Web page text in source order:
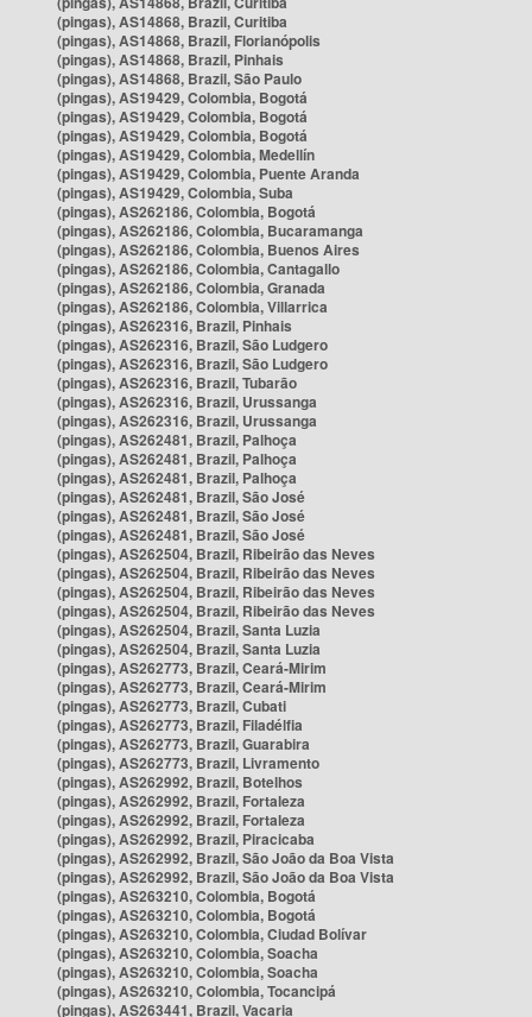
(pingas), AS14868, Brazil, Curitiba
(pingas), AS14868, Brazil, Florianópolis
(pingas), AS14868, Brazil, Pinhais
(pingas), AS14868, Brazil, São Paulo
(pingas), AS19429, Colombia, Bogotá
(pingas), AS19429, Colombia, Bogotá
(pingas), AS19429, Colombia, Bogotá
(pingas), AS19429, Colombia, Medellín
(pingas), AS19429, Colombia, Puente Aranda
(pingas), AS19429, Colombia, Suba
(pingas), AS262186, Colombia, Bogotá
(pingas), AS262186, Colombia, Bucaramanga
(pingas), AS262186, Colombia, Buenos Aires
(pingas), AS262186, Colombia, Cantagallo
(pingas), AS262186, Colombia, Granada
(pingas), AS262186, Colombia, Villarrica
(pingas), AS262316, Brazil, Pinhais
(pingas), AS262316, Brazil, São Ludgero
(pingas), AS262316, Brazil, São Ludgero
(pingas), AS262316, Brazil, Tubarão
(pingas), AS262316, Brazil, Urussanga
(pingas), AS262316, Brazil, Urussanga
(pingas), AS262481, Brazil, Palhoça
(pingas), AS262481, Brazil, Palhoça
(pingas), AS262481, Brazil, Palhoça
(pingas), AS262481, Brazil, São José
(pingas), AS262481, Brazil, São José
(pingas), AS262481, Brazil, São José
(pingas), AS262504, Brazil, Ribeirão das Neves
(pingas), AS262504, Brazil, Ribeirão das Neves
(pingas), AS262504, Brazil, Ribeirão das Neves
(pingas), AS262504, Brazil, Ribeirão das Neves
(pingas), AS262504, Brazil, Santa Luzia
(pingas), AS262504, Brazil, Santa Luzia
(pingas), AS262773, Brazil, Ceará-Mirim
(pingas), AS262773, Brazil, Ceará-Mirim
(pingas), AS262773, Brazil, Cubati
(pingas), AS262773, Brazil, Filadélfia
(pingas), AS262773, Brazil, Guarabira
(pingas), AS262773, Brazil, Livramento
(pingas), AS262992, Brazil, Botelhos
(pingas), AS262992, Brazil, Fortaleza
(pingas), AS262992, Brazil, Fortaleza
(pingas), AS262992, Brazil, Piracicaba
(pingas), AS262992, Brazil, São João da Boa Vista
(pingas), AS262992, Brazil, São João da Boa Vista
(pingas), AS263210, Colombia, Bogotá
(pingas), AS263210, Colombia, Bogotá
(pingas), AS263210, Colombia, Ciudad Bolívar
(pingas), AS263210, Colombia, Soacha
(pingas), AS263210, Colombia, Soacha
(pingas), AS263210, Colombia, Tocancipá
(pingas), AS263441, Brazil, Vacaria